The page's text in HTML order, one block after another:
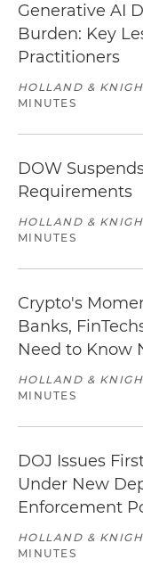
Generative AI
Burden: Key
Practitioners
HOLLAND &
MINUTES
DOW
Requirements
HOLLAND &
MINUTES
Crypto's
Banks,
Need to Know
HOLLAND &
MINUTES
DOJ Issues
Under New
Enforcement
HOLLAND &
MINUTES